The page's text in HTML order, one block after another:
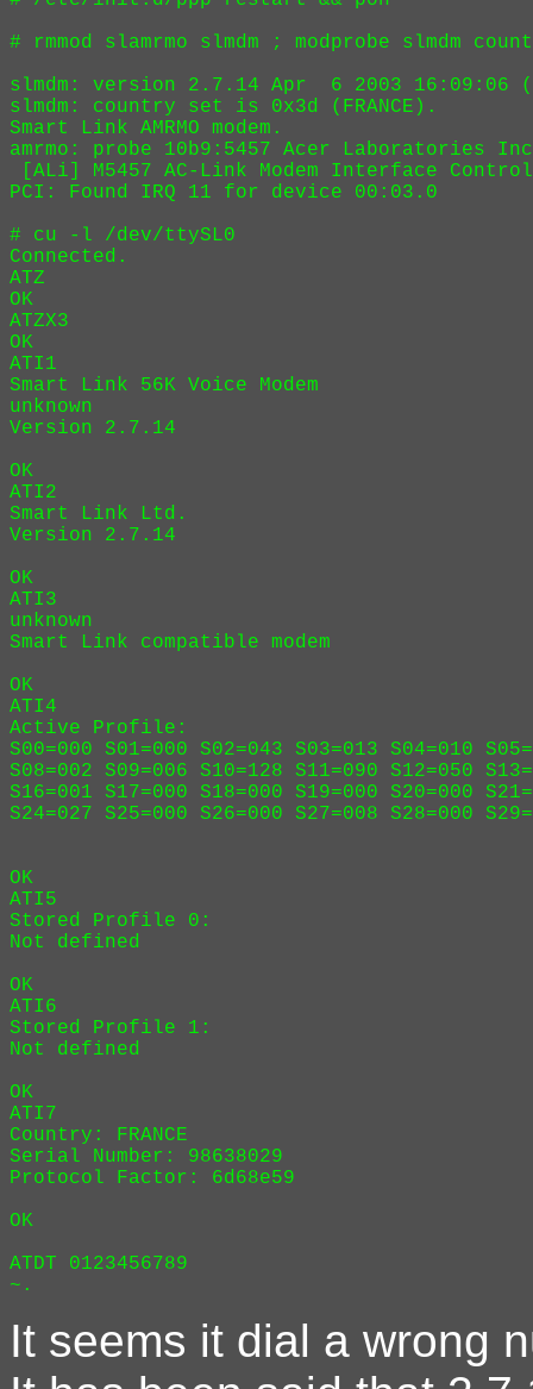
# rmmod slamrmo slmdm ; modprobe slmdm
slmdm: version 2.7.14 Apr  6 2003
slmdm: country set is 0x3d (FRANCE).
Smart Link AMRMO modem.
amrmo: probe 10b9:5457 Acer Laboratories
[ALi] M5457 AC-Link Modem Interface
PCI: Found IRQ 11 for device 00:03.0
# cu -l /dev/ttySL0
Connected.
ATZ
OK
ATZX3
OK
ATI1
Smart Link 56K Voice Modem
unknown
Version 2.7.14
OK
ATI2
Smart Link Ltd.
Version 2.7.14
OK
ATI3
unknown
Smart Link compatible modem
OK
ATI4
Active Profile:
S00=000 S01=000 S02=043 S03=013 S04=010
S08=002 S09=006 S10=128 S11=090 S12=050
S16=001 S17=000 S18=000 S19=000 S20=000
S24=027 S25=000 S26=000 S27=008 S28=000
OK
ATI5
Stored Profile 0:
Not defined
OK
ATI6
Stored Profile 1:
Not defined
OK
ATI7
Country: FRANCE
Serial Number: 98638029
Protocol Factor: 6d68e59
OK
ATDT 0123456789
It seems it dial a wrong